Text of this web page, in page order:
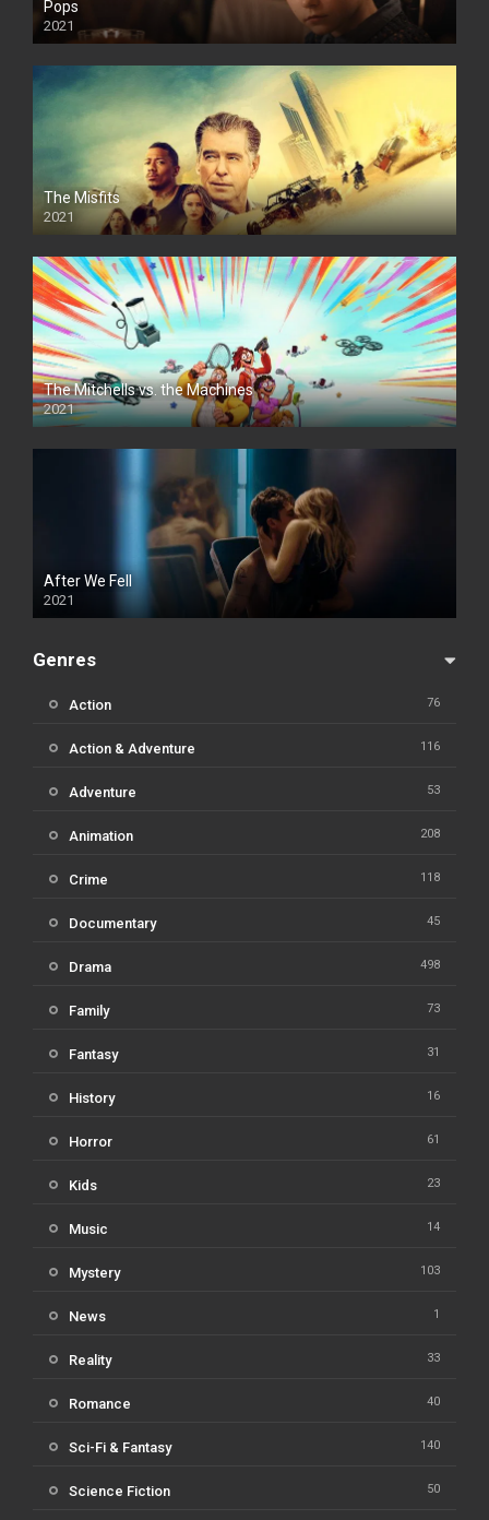
Pops
2021
The Misfits
2021
The Mitchells vs. the Machines
2021
After We Fell
2021
Genres
Action 76
Action & Adventure 116
Adventure 53
Animation 208
Crime 118
Documentary 45
Drama 498
Family 73
Fantasy 31
History 16
Horror 61
Kids 23
Music 14
Mystery 103
News 1
Reality 33
Romance 40
Sci-Fi & Fantasy 140
Science Fiction 50